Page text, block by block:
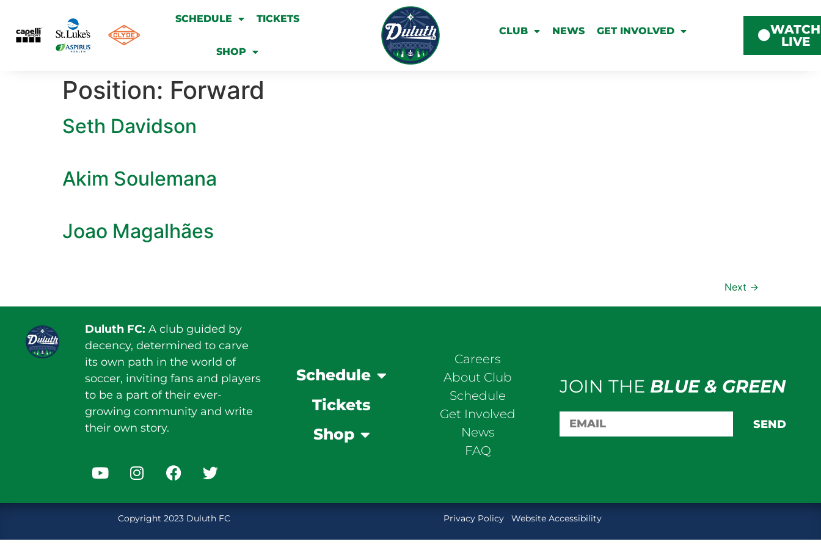
SCHEDULE TICKETS
SHOP
CLUB NEWS GET INVOLVED
WATCH
LIVE
Position: Forward
Seth Davidson
Akim Soulemana
Joao Magalhães
Next →
Duluth FC: A club guided by
decency, determined to carve
its own path in the world of
soccer, inviting fans and players
to be a part of their ever-
growing community and write
their own story.
Schedule
Tickets
Shop
Careers
About Club
Schedule
Get Involved
News
FAQ
JOIN THE BLUE & GREEN
SEND
Copyright 2023 Duluth FC Privacy Policy Website Accessibility